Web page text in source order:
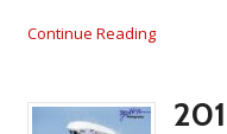
Continue Reading